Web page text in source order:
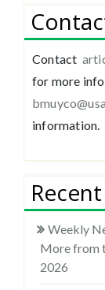
Contact
for more
bmuyco@
information.
Weekly
More from
2026